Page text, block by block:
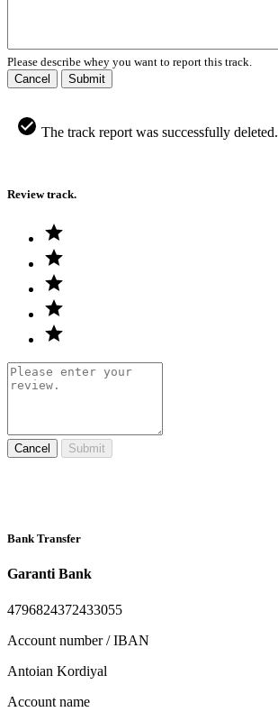
Please describe whey you want to report this track.
Cancel
Submit
The track report was successfully deleted.
Review track.
Cancel Submit
Bank Transfer
Garanti Bank
4796824372433055
Account number / IBAN
Antoian Kordiyal
Account name